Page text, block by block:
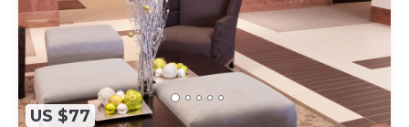
US $77